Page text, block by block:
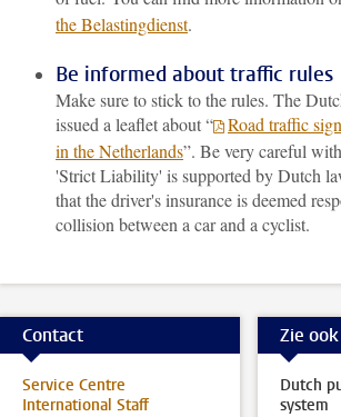
the Belastingdienst.
Be informed about traffic rules
Make sure to stick to the rules. The
issued a leaflet about “
Road traffic
in the Netherlands”. Be very careful
'Strict Liability' is supported by Dutch
that the driver's insurance is deemed
collision between a car and a cyclist.
Contact
Service Centre
International Staff
Zie ook
Dutch
system